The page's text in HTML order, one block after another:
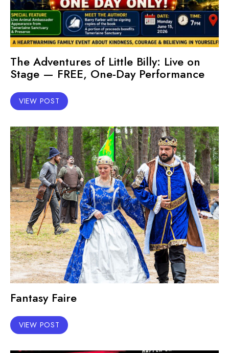
The Adventures of Little Billy: Live on
Stage — FREE, One-Day Performance
VIEW POST
Fantasy Faire
VIEW POST